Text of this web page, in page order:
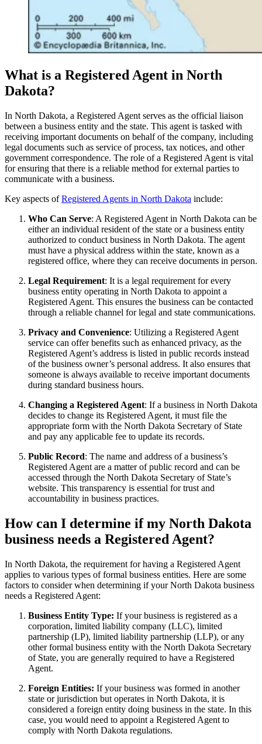
What is a Registered Agent in North
Dakota?
In North Dakota, a Registered Agent serves as the official liaison
between a business entity and the state. This agent is tasked with
receiving important documents on behalf of the company, including
legal documents such as service of process, tax notices, and other
government correspondence. The role of a Registered Agent is vital
for ensuring that there is a reliable method for external parties to
communicate with a business.
Key aspects ofRegistered Agents in North Dakota include:
Who Can Serve: A Registered Agent in North Dakota can be
either an individual resident of the state or a business entity
authorized to conduct business in North Dakota. The agent
must have a physical address within the state, known as a
registered office, where they can receive documents in person.
Legal Requirement: It is a legal requirement for every
business entity operating in North Dakota to appoint a
Registered Agent. This ensures the business can be contacted
through a reliable channel for legal and state communications.
Privacy and Convenience: Utilizing a Registered Agent
service can offer benefits such as enhanced privacy, as the
Registered Agent’s address is listed in public records instead
of the business owner’s personal address. It also ensures that
someone is always available to receive important documents
during standard business hours.
Changing a Registered Agent: If a business in North Dakota
decides to change its Registered Agent, it must file the
appropriate form with the North Dakota Secretary of State
and pay any applicable fee to update its records.
Public Record: The name and address of a business’s
Registered Agent are a matter of public record and can be
accessed through the North Dakota Secretary of State’s
website. This transparency is essential for trust and
accountability in business practices.
How can I determine if my North Dakota
business needs a Registered Agent?
In North Dakota, the requirement for having a Registered Agent
applies to various types of formal business entities. Here are some
factors to consider when determining if your North Dakota business
needs a Registered Agent:
Business Entity Type: If your business is registered as a
corporation, limited liability company (LLC), limited
partnership (LP), limited liability partnership (LLP), or any
other formal business entity with the North Dakota Secretary
of State, you are generally required to have a Registered
Agent.
Foreign Entities: If your business was formed in another
state or jurisdiction but operates in North Dakota, it is
considered a foreign entity doing business in the state. In this
case, you would need to appoint a Registered Agent to
comply with North Dakota regulations.